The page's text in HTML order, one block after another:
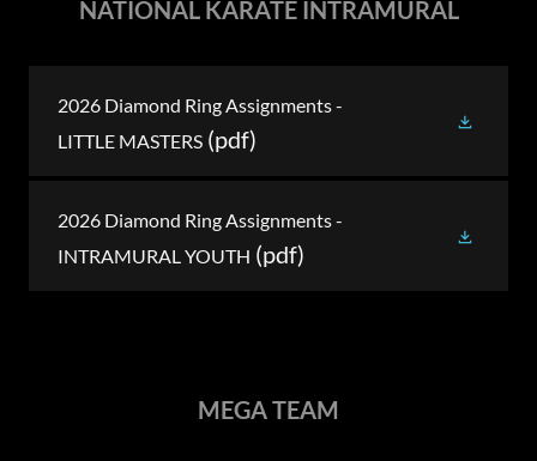
NATIONAL KARATE INTRAMURAL
2026 Diamond Ring Assignments -
LITTLE MASTERS (pdf)
2026 Diamond Ring Assignments -
INTRAMURAL YOUTH (pdf)
MEGA TEAM